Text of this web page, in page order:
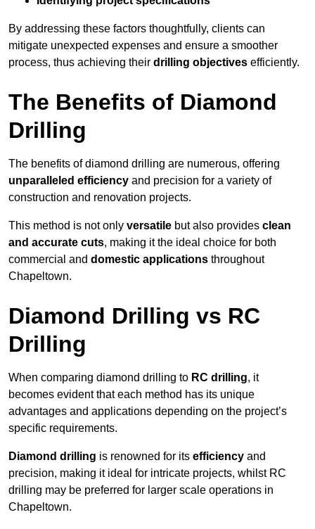
By addressing these factors thoughtfully, clients can
mitigate unexpected expenses and ensure a smoother
process, thus achieving their drilling objectives efficiently.
The Benefits of Diamond
Drilling
The benefits of diamond drilling are numerous, offering
unparalleled efficiency and precision for a variety of
construction and renovation projects.
This method is not only versatile but also provides clean
and accurate cuts, making it the ideal choice for both
commercial and domestic applications throughout
Chapeltown.
Diamond Drilling vs RC
Drilling
When comparing diamond drilling to RC drilling, it
becomes evident that each method has its unique
advantages and applications depending on the project’s
specific requirements.
Diamond drilling is renowned for its efficiency and
precision, making it ideal for intricate projects, whilst RC
drilling may be preferred for larger scale operations in
Chapeltown.